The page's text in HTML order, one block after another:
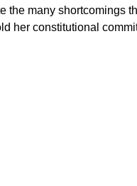
the many shortcomings
her constitutional